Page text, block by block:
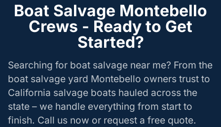
Boat Salvage Montebello
Crews - Ready to Get
Started?
Searching for boat salvage near me? From the
boat salvage yard Montebello owners trust to
California salvage boats hauled across the
state – we handle everything from start to
finish. Call us now or request a free quote.